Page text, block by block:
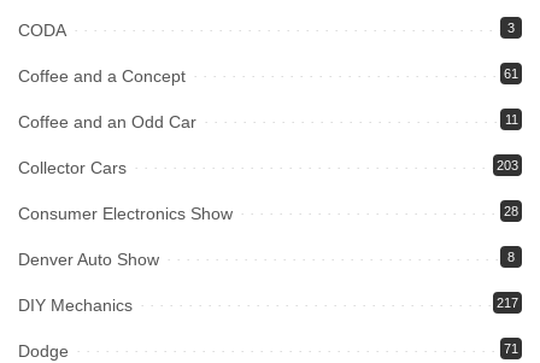
CODA 3
Coffee and a Concept 61
Coffee and an Odd Car 11
Collector Cars 203
Consumer Electronics Show 28
Denver Auto Show 8
DIY Mechanics 217
Dodge 71